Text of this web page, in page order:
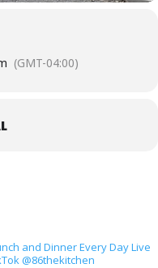
(GMT-04:00)
and Dinner Every DayLive
@86thekitchen